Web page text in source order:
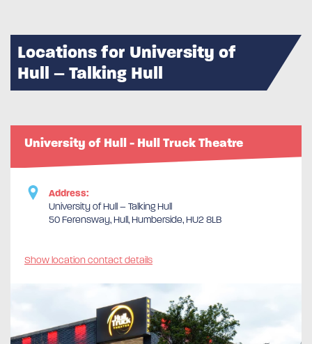
Locations for University of
Hull – Talking Hull
University of Hull - Hull Truck Theatre
Address:
University of Hull – Talking Hull
50 Ferensway, Hull, Humberside, HU2 8LB
Show location contact details